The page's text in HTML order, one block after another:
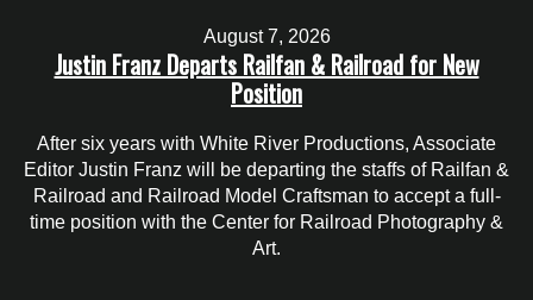
August 7, 2026
Justin Franz Departs Railfan & Railroad for New
Position
After six years with White River Productions, Associate
Editor Justin Franz will be departing the staffs of Railfan &
Railroad and Railroad Model Craftsman to accept a full-
time position with the Center for Railroad Photography &
Art.